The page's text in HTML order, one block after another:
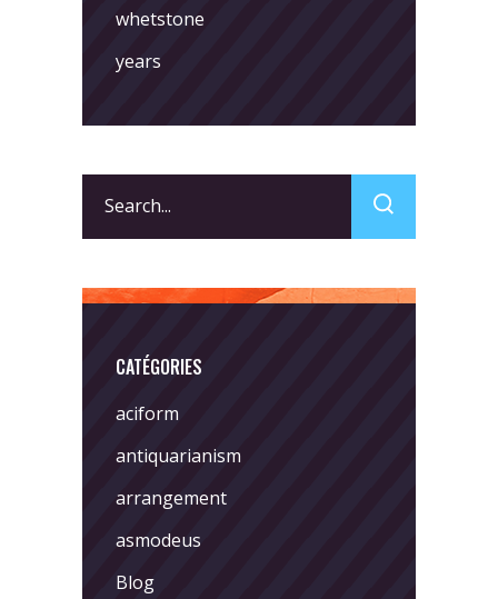
whetstone
years
for:
CATÉGORIES
aciform
antiquarianism
arrangement
asmodeus
Blog